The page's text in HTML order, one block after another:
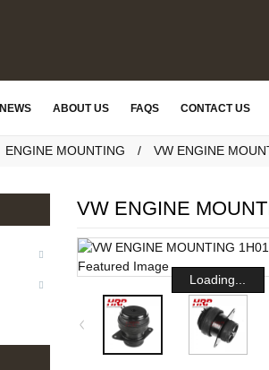
NEWS ABOUT US FAQS CONTACT US
ENGINE MOUNTING VW ENGINE
VW ENGINE
Loading...